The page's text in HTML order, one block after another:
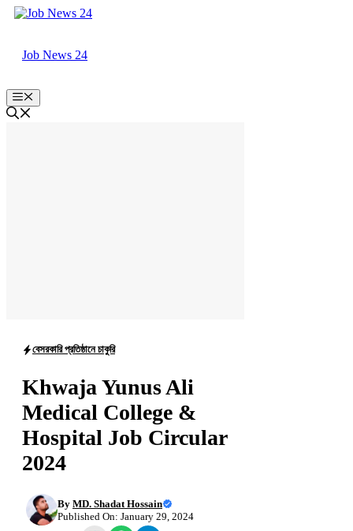
Skip
Job News 24
Menu
বেসরকারি প্রতিষ্ঠানে চাকুরি
Khwaja Yunus Ali
Medical College &
Hospital Job Circular
2024
By MD. Shadat Hossain
Published On: January 29, 2024